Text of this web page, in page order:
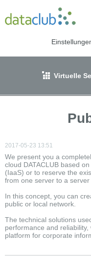
Virtuelle
2017-05-23 13:51
We present you a
cloud DATACLUB based
(IaaS) or to reserve the
from one server to a
In this concept, you can
public or local network.
The technical solutions
performance and
platform for corporate